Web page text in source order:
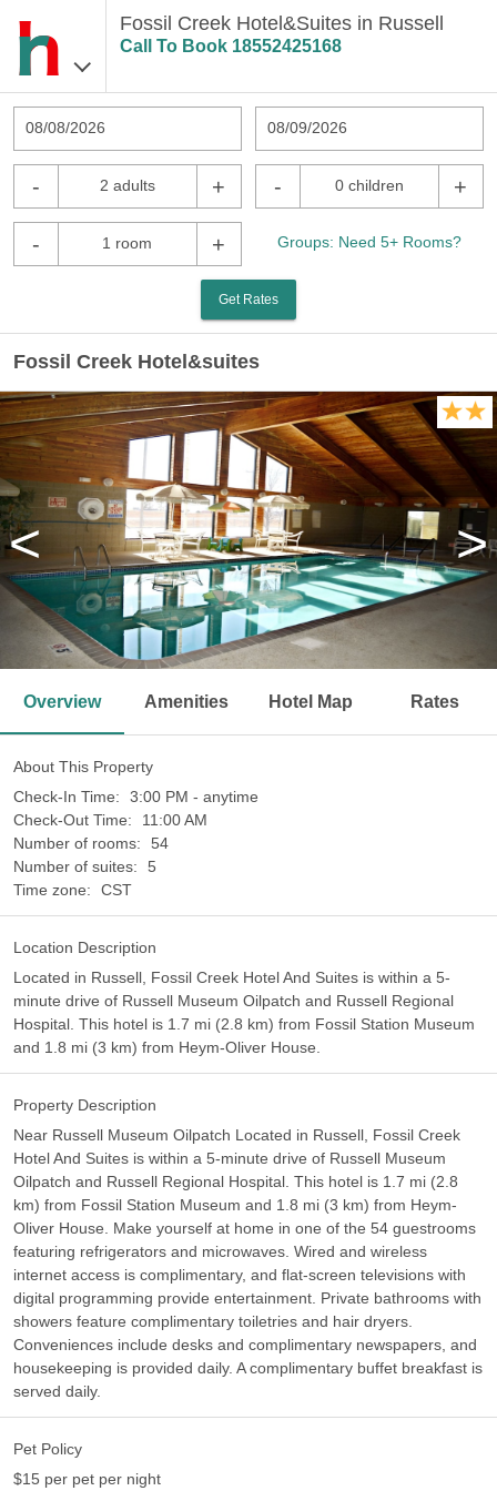
Fossil Creek Hotel&Suites in Russell
Call To Book 18552425168
08/08/2026 08/09/2026
- 2 adults + - 0 children +
- 1 room + Groups: Need 5+ Rooms?
Get Rates
Fossil Creek Hotel&suites
< >
Overview Amenities Hotel Map Rates
About This Property
Check-In Time:
3:00 PM - anytime
Check-Out Time:
11:00 AM
Number of rooms:
54
Number of suites:
5
Time zone:
CST
Location Description
Located in Russell, Fossil Creek Hotel And Suites is within a 5-
minute drive of Russell Museum Oilpatch and Russell Regional
Hospital. This hotel is 1.7 mi (2.8 km) from Fossil Station Museum
and 1.8 mi (3 km) from Heym-Oliver House.
Property Description
Near Russell Museum Oilpatch Located in Russell, Fossil Creek
Hotel And Suites is within a 5-minute drive of Russell Museum
Oilpatch and Russell Regional Hospital. This hotel is 1.7 mi (2.8
km) from Fossil Station Museum and 1.8 mi (3 km) from Heym-
Oliver House. Make yourself at home in one of the 54 guestrooms
featuring refrigerators and microwaves. Wired and wireless
internet access is complimentary, and flat-screen televisions with
digital programming provide entertainment. Private bathrooms with
showers feature complimentary toiletries and hair dryers.
Conveniences include desks and complimentary newspapers, and
housekeeping is provided daily. A complimentary buffet breakfast is
served daily.
Pet Policy
$15 per pet per night